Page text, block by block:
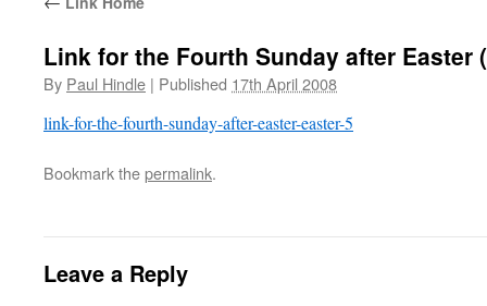
Link for the Fourth Sunday after Easter
By Paul Hindle | Published 17th April 2008
link-for-the-fourth-sunday-after-easter-easter-5
Bookmark thepermalink.
Leave a Reply